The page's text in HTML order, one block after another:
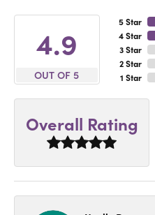
4.9
OUT OF 5
5 Star
4 Star
3 Star
2 Star
1 Star
Overall Rating